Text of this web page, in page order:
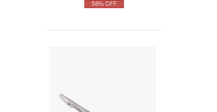
58% Off